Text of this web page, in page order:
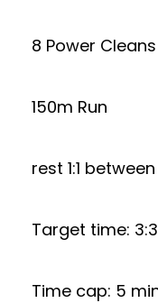
8 Power
150m Run
rest 1:1
Target time:
Time cap: 5